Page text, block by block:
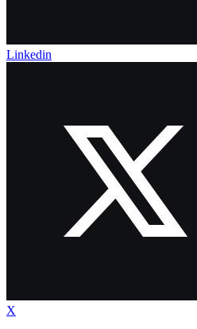
Linkedin
X